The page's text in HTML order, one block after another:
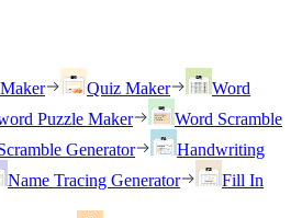
Quiz Maker
Word
Puzzle Maker
Word Scramble
Generator
Handwriting
Name Tracing Generator
Fill In